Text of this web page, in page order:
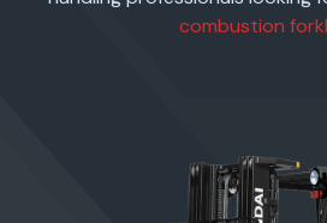
combustion